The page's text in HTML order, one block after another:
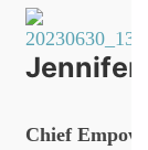
Jennifer
Chief